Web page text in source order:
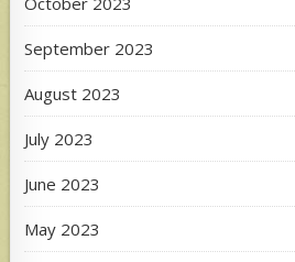
September 2023
August 2023
July 2023
June 2023
May 2023